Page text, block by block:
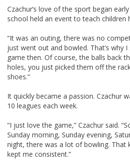
Czachur’s love of the sport began
school held an event to teach children
“It was an outing, there was no
just went out and bowled. That’s why
game then. Of course, the balls back
holes, you just picked them off the
shoes.”
It quickly became a passion. Czachur
10 leagues each week.
“I just love the game,” Czachur said.
Sunday morning, Sunday evening,
night, there was a lot of bowling. That
kept me consistent.”